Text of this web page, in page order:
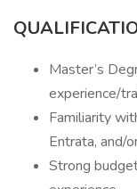
Master’s
experience/
Familiarity
Entrata, and/
Strong